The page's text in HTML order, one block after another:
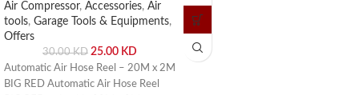
Air Compressor, Accessories, Air
tools, Garage Tools & Equipments,
Offers
30.00KD 25.00 KD
Automatic Air Hose Reel – 20M x 2M
BIG RED Automatic Air Hose Reel
Saif Al Arab, Shuwaikh Industrial,
Kuwait.